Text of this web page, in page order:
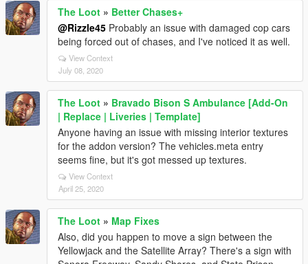
The Loot » Better Chases+
@Rizzle45 Probably an issue with damaged cop cars
being forced out of chases, and I've noticed it as well.
View Context
July 08, 2020
The Loot » Bravado Bison S Ambulance [Add-On
| Replace | Liveries | Template]
Anyone having an issue with missing interior textures
for the addon version? The vehicles.meta entry
seems fine, but it's got messed up textures.
View Context
April 25, 2020
The Loot » Map Fixes
Also, did you happen to move a sign between the
Yellowjack and the Satellite Array? There's a sign with